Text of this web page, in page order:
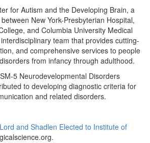
for Autism and the Developing Brain, a
New York-Presbyterian Hospital,
and Columbia University Medical
team that provides cutting-
and comprehensive services to people
from infancy through adulthood.
5 Neurodevelopmental Disorders
to developing diagnostic criteria for
and related disorders.
and Shadlen Elected to Institute of